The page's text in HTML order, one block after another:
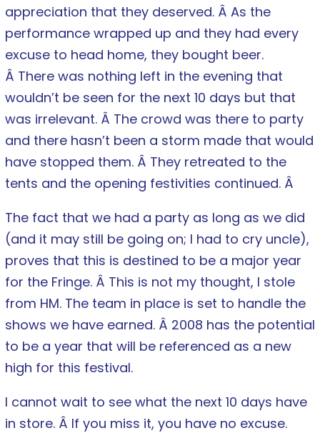
appreciation that they deserved. Â As the
performance wrapped up and they had every
excuse to head home, they bought beer.
Â There was nothing left in the evening that
wouldn’t be seen for the next 10 days but that
was irrelevant. Â The crowd was there to party
and there hasn’t been a storm made that would
have stopped them. Â They retreated to the
tents and the opening festivities continued. Â
The fact that we had a party as long as we did
(and it may still be going on; I had to cry uncle),
proves that this is destined to be a major year
for the Fringe. Â This is not my thought, I stole
from HM. The team in place is set to handle the
shows we have earned. Â 2008 has the potential
to be a year that will be referenced as a new
high for this festival.
I cannot wait to see what the next 10 days have
in store. Â If you miss it, you have no excuse.